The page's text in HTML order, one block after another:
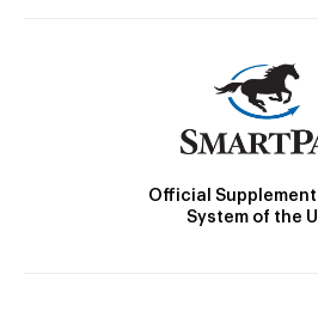
Official Supplement
System of the